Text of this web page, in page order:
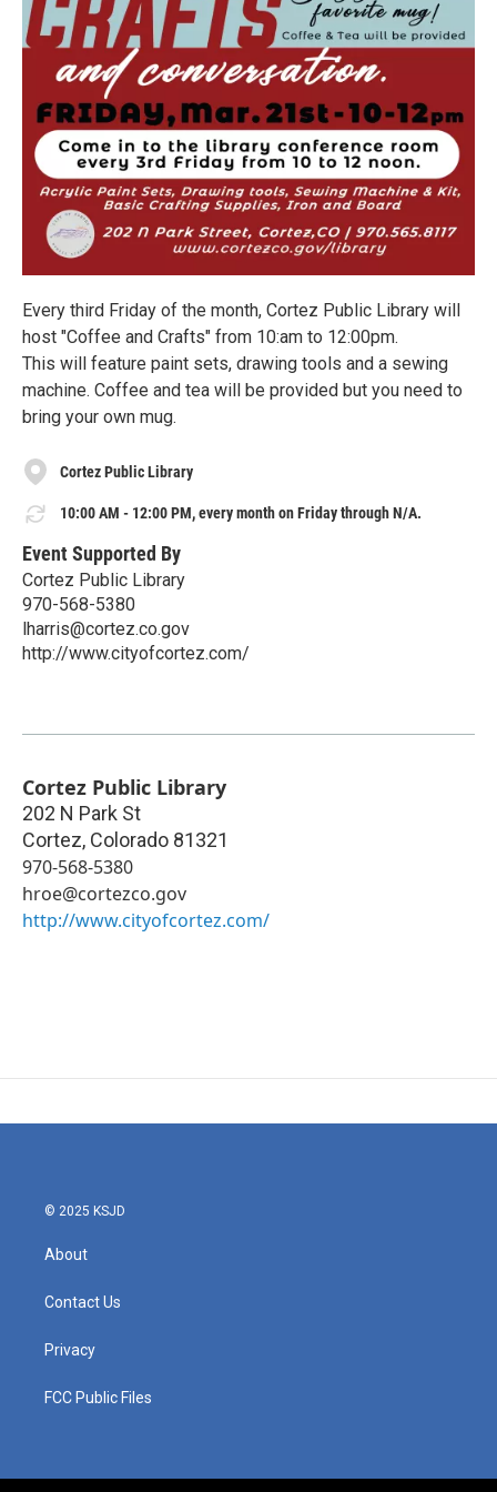
Every third Friday of the month, Cortez Public Library will
host "Coffee and Crafts" from 10:am to 12:00pm.
This will feature paint sets, drawing tools and a sewing
machine. Coffee and tea will be provided but you need to
bring your own mug.
Cortez Public Library
10:00 AM - 12:00 PM, every month on Friday through N/A.
Event Supported By
Cortez Public Library
970-568-5380
lharris@cortez.co.gov
http://www.cityofcortez.com/
Cortez Public Library
202 N Park St
Cortez, Colorado 81321
970-568-5380
hroe@cortezco.gov
http://www.cityofcortez.com/
© 2025 KSJD
About
Contact Us
Privacy
FCC Public Files